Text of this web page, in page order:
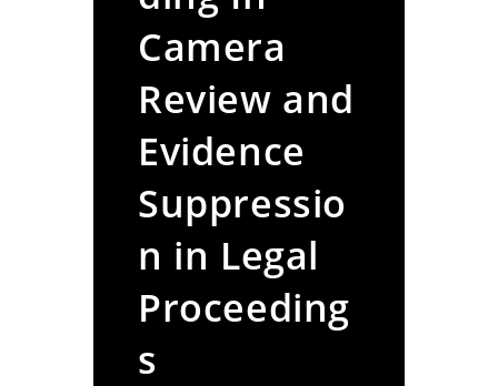
Camera
Review and
Evidence
Suppressio
n in Legal
Proceeding
s